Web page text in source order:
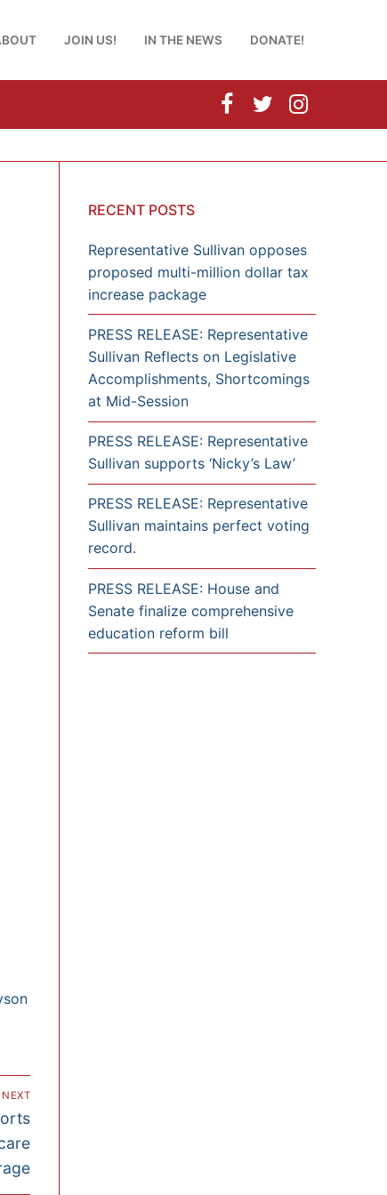
JOIN US! IN THE NEWS DONATE!
NEXT
RECENT POSTS
Representative Sullivan opposes
proposed multi-million dollar tax
increase package
PRESS RELEASE: Representative
Sullivan Reflects on Legislative
Accomplishments, Shortcomings
at Mid-Session
PRESS RELEASE: Representative
Sullivan supports ‘Nicky’s Law’
PRESS RELEASE: Representative
Sullivan maintains perfect voting
record.
PRESS RELEASE: House and
Senate finalize comprehensive
education reform bill